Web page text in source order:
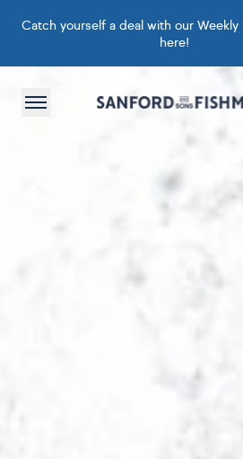
Catch yourself a deal with our Weekly
here!